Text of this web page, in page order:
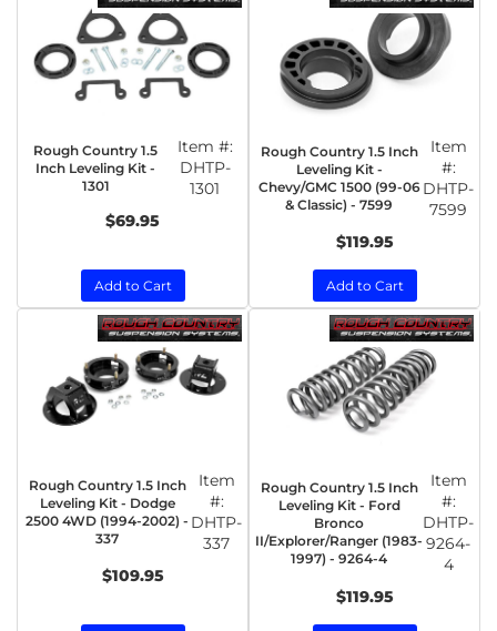
Rough Country 1.5
Inch Leveling Kit -
1301
Item #:
DHTP-
1301
$69.95
Add to Cart
Rough Country 1.5 Inch
Leveling Kit -
Chevy/GMC 1500 (99-06
& Classic) - 7599
Item
#:
DHTP-
7599
$119.95
Add to Cart
Rough Country 1.5 Inch
Leveling Kit - Dodge
2500 4WD (1994-2002) -
337
Item
#:
DHTP-
337
$109.95
Rough Country 1.5 Inch
Leveling Kit - Ford
Bronco
II/Explorer/Ranger (1983-
1997) - 9264-4
Item
#:
DHTP-
9264-
4
$119.95